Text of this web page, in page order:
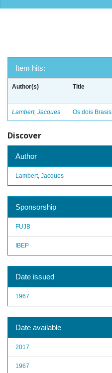
Item hits:
Author(s) Title
Lambert, Jacques Os dois Brasis
Discover
Author
Lambert, Jacques
Sponsorship
FUJB
IBEP
Date issued
1967
Date available
2017
1967